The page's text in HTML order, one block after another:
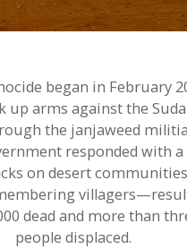
began in February
up arms against the
the janjaweed
responded with a
on desert
dead and more than
people displaced.